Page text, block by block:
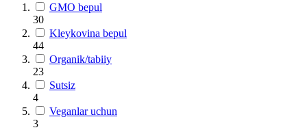
GMO bepul
30
Kleykovina bepul
44
Organik/tabiiy
23
Sutsiz
4
Veganlar uchun
3